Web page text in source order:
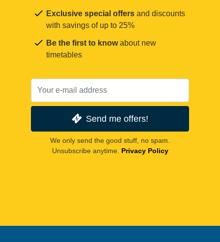
Exclusive special offers and discounts
with savings of up to 25%
Be the first to knowabout new
timetables
Send me offers!
We only send the good stuff, no spam.
Unsubscribe anytime. Privacy Policy